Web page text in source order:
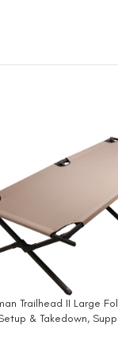
Trailhead II Large
& Takedown,